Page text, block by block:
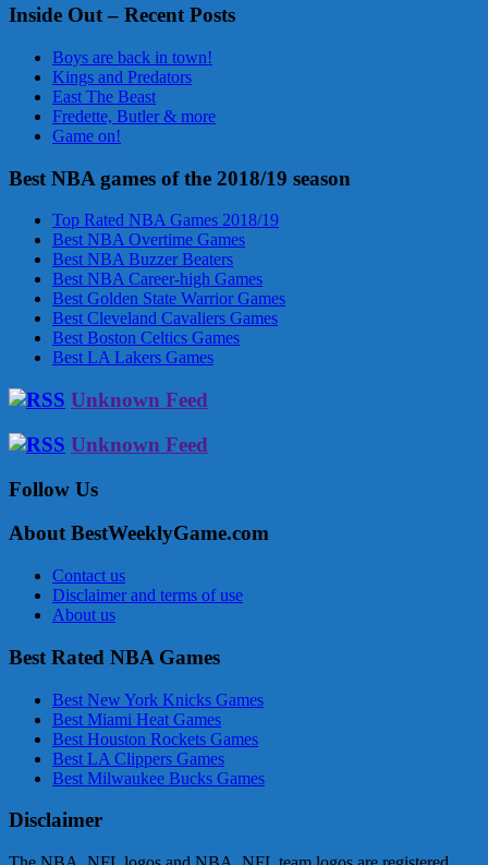
Inside Out – Recent Posts
Boys are back in town!
Kings and Predators
East The Beast
Fredette, Butler & more
Game on!
Best NBA games of the 2018/19 season
Top Rated NBA Games 2018/19
Best NBA Overtime Games
Best NBA Buzzer Beaters
Best NBA Career-high Games
Best Golden State Warrior Games
Best Cleveland Cavaliers Games
Best Boston Celtics Games
Best LA Lakers Games
Unknown Feed
Unknown Feed
Follow Us
About BestWeeklyGame.com
Contact us
Disclaimer and terms of use
About us
Best Rated NBA Games
Best New York Knicks Games
Best Miami Heat Games
Best Houston Rockets Games
Best LA Clippers Games
Best Milwaukee Bucks Games
Disclaimer